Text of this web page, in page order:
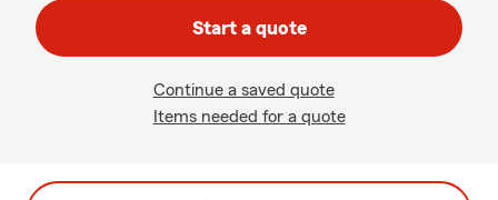
Start a quote
Continue a saved quote
Items needed for a quote